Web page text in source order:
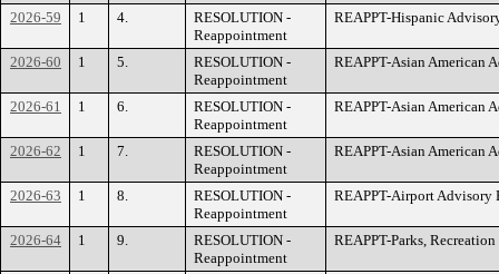
2026-59 1 4.
RESOLUTION -
Reappointment
REAPPT-Hispanic
2026-60 1 5.
RESOLUTION -
Reappointment
REAPPT-Asian American
2026-61 1 6.
RESOLUTION -
Reappointment
REAPPT-Asian American
2026-62 1 7.
RESOLUTION -
Reappointment
REAPPT-Asian American
2026-63 1 8.
RESOLUTION -
Reappointment
REAPPT-Airport Advisory
2026-64 1 9.
RESOLUTION -
Reappointment
REAPPT-Parks,